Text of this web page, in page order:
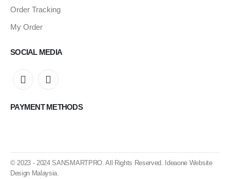
Order Tracking
My Order
SOCIAL MEDIA
PAYMENT METHODS
© 2023 - 2024 SANSMARTPRO. All Rights Reserved.
Ideaone Website
Design Malaysia